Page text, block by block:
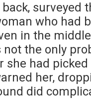
surveyed
who had
in the
the only
had
her,
did